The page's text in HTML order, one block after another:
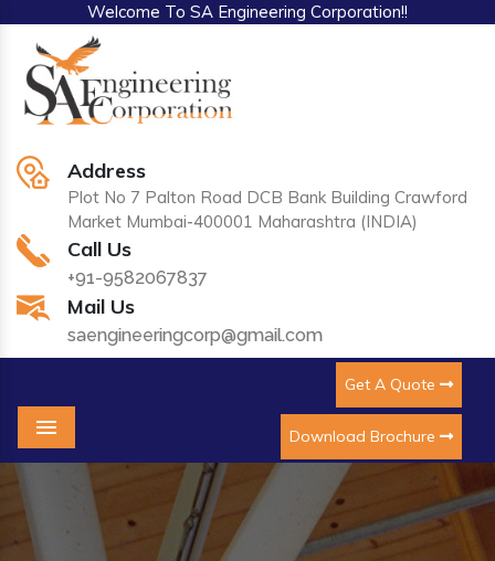
Welcome To SA Engineering Corporation!!
Address
Plot No 7 Palton Road DCB Bank Building Crawford
Market Mumbai-400001 Maharashtra (INDIA)
Call Us
+91-9582067837
Mail Us
saengineeringcorp@gmail.com
Get A Quote
Download Brochure
Menu